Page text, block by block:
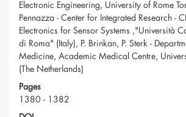
Electronic Engineering, University of Rome
Pennazza - Center for Integrated Research -
Electronics for Sensor Systems ,"Università
di Roma" (Italy), P. Brinkan, P. Sterk -
Medicine, Academic Medical Centre,
(The Netherlands)
Pages
1380 - 1382